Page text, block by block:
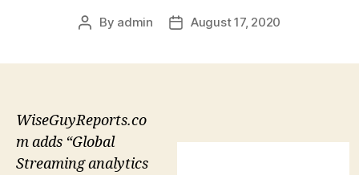
Post
By admin
PostAugust 17, 2020
WiseGuyReports.co
m adds “Global
Streaming analytics